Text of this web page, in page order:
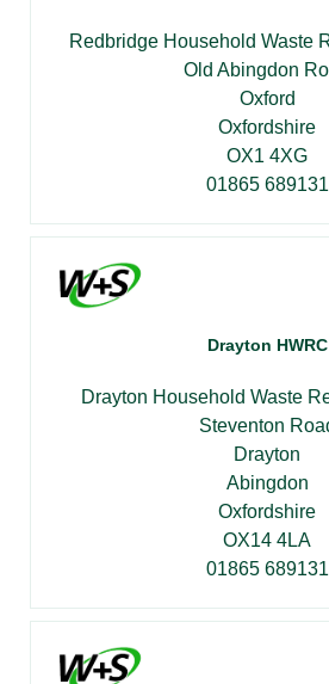
Redbridge Household Waste
Old Abingdon
Oxford
Oxfordshire
OX1 4XG
01865 689131
Drayton HWRC
Drayton Household Waste
Steventon
Drayton
Abingdon
Oxfordshire
OX14 4LA
01865 689131